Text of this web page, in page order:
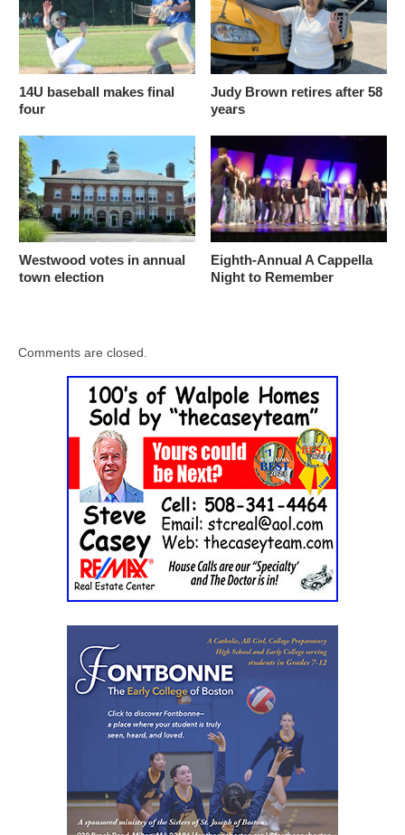
14U baseball makes final
four
Judy Brown retires after 58
years
Westwood votes in annual
town election
Eighth-Annual A Cappella
Night to Remember
Comments are closed.